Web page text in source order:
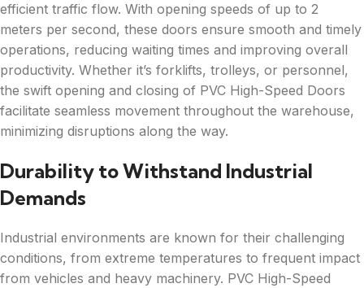
efficient traffic flow. With opening speeds of up to 2
meters per second, these doors ensure smooth and timely
operations, reducing waiting times and improving overall
productivity. Whether it’s forklifts, trolleys, or personnel,
the swift opening and closing of PVC High-Speed Doors
facilitate seamless movement throughout the warehouse,
minimizing disruptions along the way.
Durability to Withstand Industrial
Demands
Industrial environments are known for their challenging
conditions, from extreme temperatures to frequent impact
from vehicles and heavy machinery. PVC High-Speed